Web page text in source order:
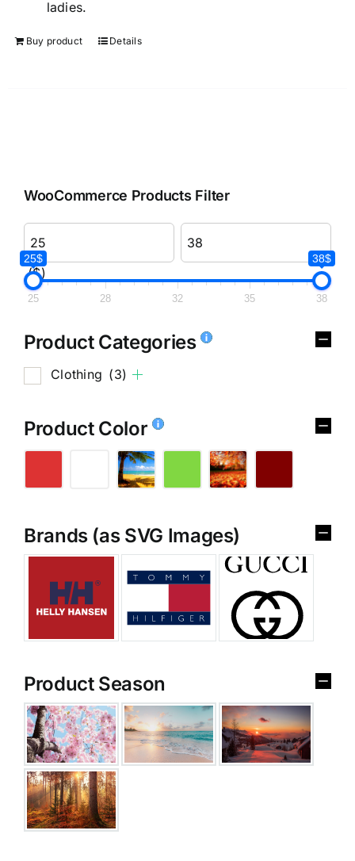
ladies.
Buy product Details
WooCommerce Products Filter
($)
25$ 38$
25 28 32 35 38
Product Categories
Clothing (3)
Product Color
Brands (as SVG Images)
Product Season